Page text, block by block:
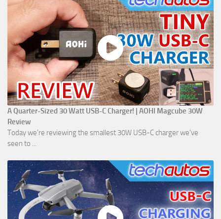
A Quarter-Sized 30 Watt USB-C Charger! | AOHI Magcube 30W
Review
Today we're reviewing the smallest 30W USB-C charger we've
seen to ...